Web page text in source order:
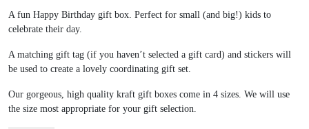
A fun Happy Birthday gift box. Perfect for small (and big!) kids to
celebrate their day.
A matching gift tag (if you haven’t selected a gift card) and stickers will
be used to create a lovely coordinating gift set.
Our gorgeous, high quality kraft gift boxes come in 4 sizes. We will use
the size most appropriate for your gift selection.